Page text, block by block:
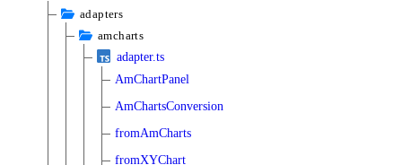
adapters
amcharts
adapter.ts
AmChartPanel
AmChartsConversion
fromAmCharts
fromXYChart